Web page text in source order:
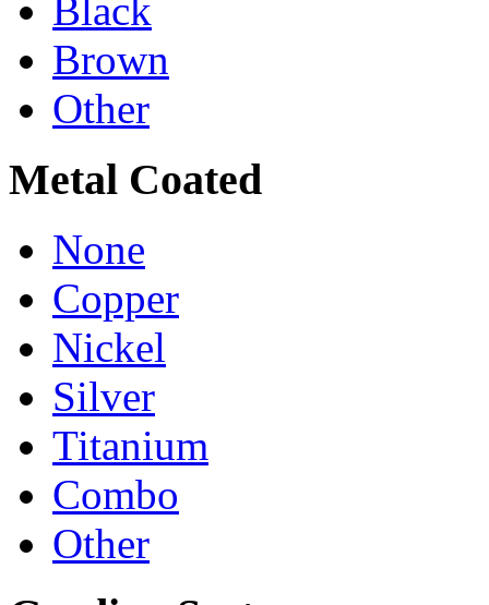
Black
Brown
Other
Metal Coated
None
Copper
Nickel
Silver
Titanium
Combo
Other